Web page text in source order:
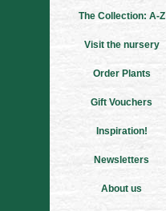
The Collection: A-Z
Visit the nursery
Order Plants
Gift Vouchers
Inspiration!
Newsletters
About us